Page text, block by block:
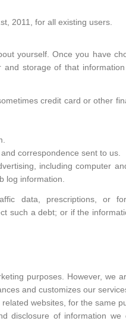
2011, for all existing users.
yourself. Once you have
storage of that
credit card or other
correspondence sent to us.
including computer
log information.
data, prescriptions, or
such a debt; or if the
purposes. However, we
and customizes our
websites, for the same
disclosure of information